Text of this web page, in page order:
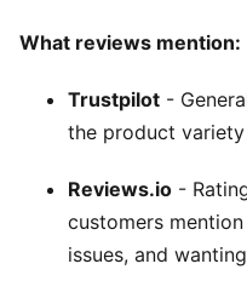
What reviews mention:
Trustpilot -
the product
Reviews.io -
customers
issues, and